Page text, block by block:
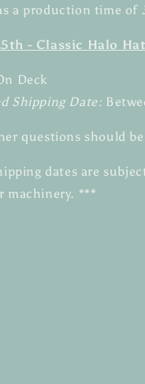
a production time of
- Classic Halo
Deck
Shipping Date:
questions should
dates are
machinery. ***